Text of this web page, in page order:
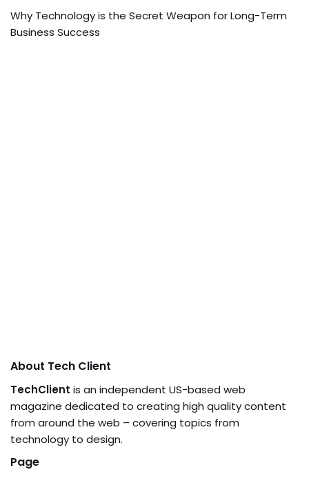
Why Technology is the Secret Weapon for Long-Term
Business Success
About Tech Client
TechClient is an independent US-based web
magazine dedicated to creating high quality content
from around the web – covering topics from
technology to design.
Page